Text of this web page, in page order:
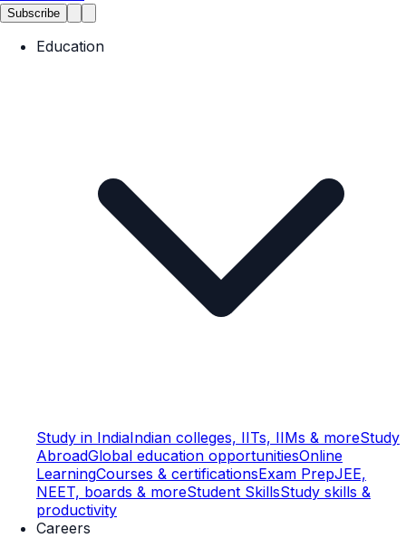
Subscribe
Education
Study in IndiaIndian colleges, IITs, IIMs & moreStudy
AbroadGlobal education opportunitiesOnline
LearningCourses & certificationsExam PrepJEE,
NEET, boards & moreStudent SkillsStudy skills &
productivity
Careers